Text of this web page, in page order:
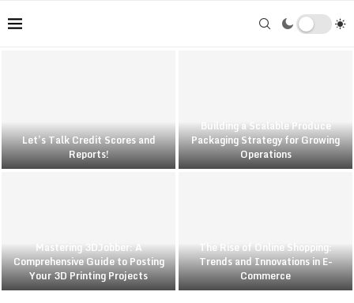
Let’s Talk Credit Scores and
Reports!
Building a Scalable Produce
Packaging Strategy for Growing
Operations
Mastering 3DJobber: A
Comprehensive Guide to Posting
Your 3D Printing Projects
The Rise of Online Shopping:
Trends and Innovations in E-
Commerce